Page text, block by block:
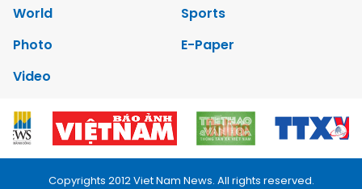
World
Sports
Photo
E-Paper
Video
Copyrights 2012 Viet Nam News. All rights reserved.